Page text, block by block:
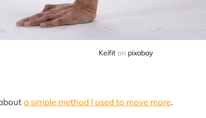
Keifit on pixabay
a simple method I used to move more.